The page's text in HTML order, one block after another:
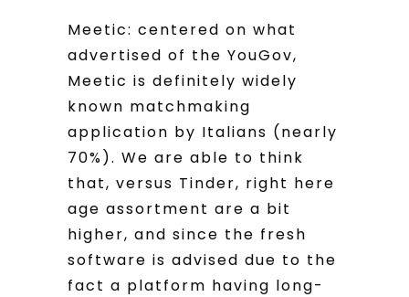
Meetic: centered on what
advertised of the YouGov,
Meetic is definitely widely
known matchmaking
application by Italians (nearly
70%). We are able to think
that, versus Tinder, right here
age assortment are a bit
higher, and since the fresh
software is advised due to the
fact a platform having long-